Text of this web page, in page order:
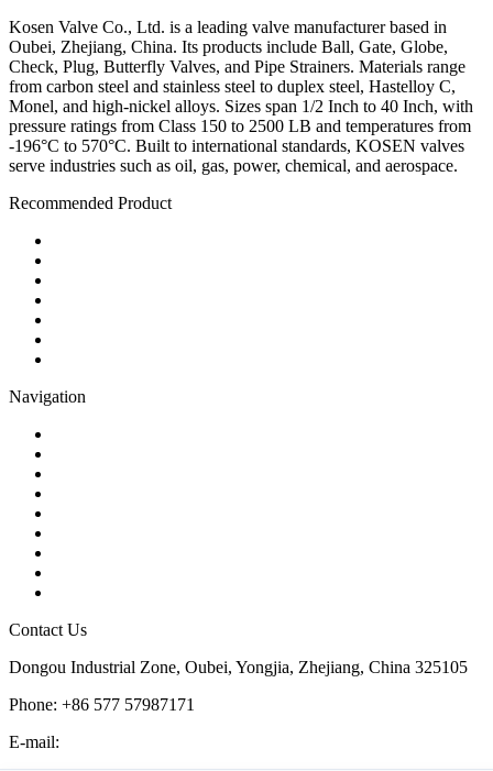
Kosen Valve Co., Ltd. is a leading valve manufacturer based in
Oubei, Zhejiang, China. Its products include Ball, Gate, Globe,
Check, Plug, Butterfly Valves, and Pipe Strainers. Materials range
from carbon steel and stainless steel to duplex steel, Hastelloy C,
Monel, and high-nickel alloys. Sizes span 1/2 Inch to 40 Inch, with
pressure ratings from Class 150 to 2500 LB and temperatures from
-196°C to 570°C. Built to international standards, KOSEN valves
serve industries such as oil, gas, power, chemical, and aerospace.
Recommended Product
Navigation
Contact Us
Dongou Industrial Zone, Oubei, Yongjia, Zhejiang, China 325105
Phone: +86 577 57987171
E-mail: